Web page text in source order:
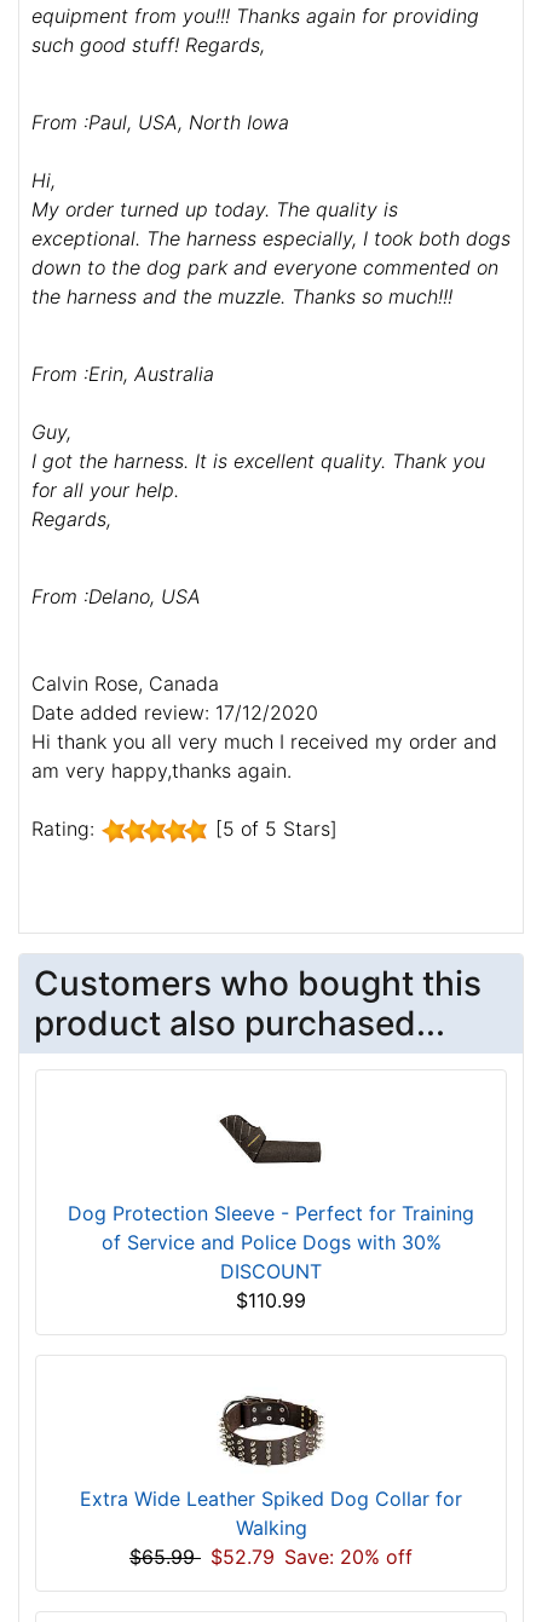
Hello Guy,
fantastic! I can not believe the quality of these two
harnesses. I feel they will last a long time. My dog
love's them and I am able to control my dog's very
well with this equipment. I will be buying more
equipment from you!!! Thanks again for providing
Hi,
My order turned up today. The quality is
exceptional. The harness especially, I took both dogs
the harness and the muzzle. Thanks so much!!!
Guy,
I got the harness. It is excellent quality. Thank you
for all your help.
Calvin Rose, Canada
Date added review: 17/12/2020
Hi thank you all very much I received my order and
am very happy,thanks again.
[5 of 5 Stars]
Customers who bought this
product also purchased...
Dog Protection Sleeve - Perfect for Training
of Service and Police Dogs with 30%
DISCOUNT
$110.99